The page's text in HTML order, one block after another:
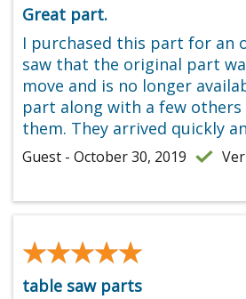
Great part.
I purchased this part for an
saw that the original part
move and is no longer
part along with a few others
them. They arrived quickly
Guest - October 30, 2019
★★★★★
★★★★★
table saw parts